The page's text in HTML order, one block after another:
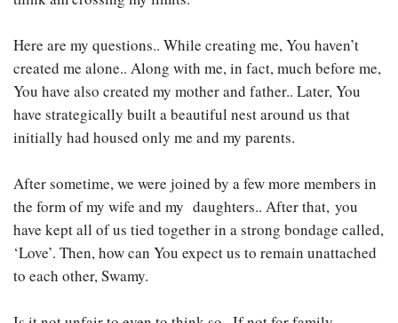
Here are my questions.. While creating me, You haven’t
created me alone.. Along with me, in fact, much before me,
You have also created my mother and father.. Later, You
have strategically built a beautiful nest around us that
initially had housed only me and my parents.
After sometime, we were joined by a few more members in
the form of my wife and my daughters.. After that, you
have kept all of us tied together in a strong bondage called,
‘Love’. Then, how can You expect us to remain unattached
to each other, Swamy.